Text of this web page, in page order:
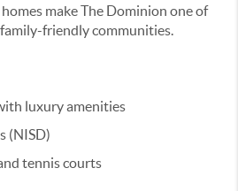
make The Dominion one of
friendly communities.
luxury amenities
(NISD)
tennis courts